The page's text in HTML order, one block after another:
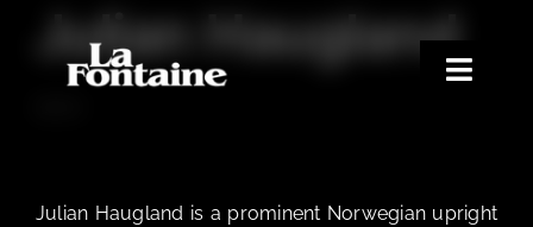
content
Toggle
Julian Haugland
Julian Haugland is a prominent Norwegian upright